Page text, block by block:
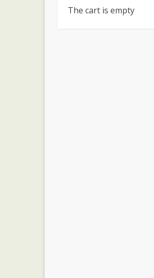
The cart is empty